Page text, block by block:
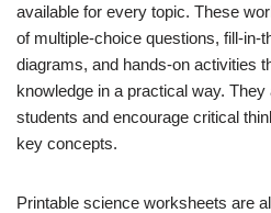
available for every topic. These
of multiple-choice questions, fill-in-
diagrams, and hands-on activities
knowledge in a practical way.
students and encourage critical
key concepts.
Printable science worksheets are